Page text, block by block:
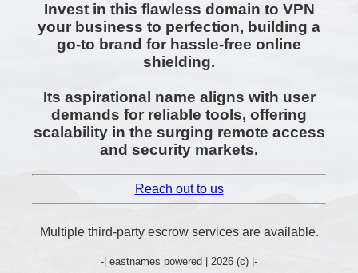
Invest in this flawless domain to VPN
your business to perfection, building a
go-to brand for hassle-free online
shielding.
Its aspirational name aligns with user
demands for reliable tools, offering
scalability in the surging remote access
and security markets.
Reach out to us
Multiple third-party escrow services are available.
-| eastnames powered | 2026 (c) |-